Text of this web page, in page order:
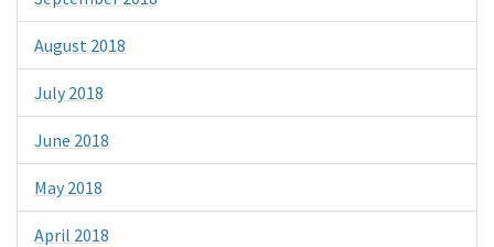
August 2018
July 2018
June 2018
May 2018
April 2018